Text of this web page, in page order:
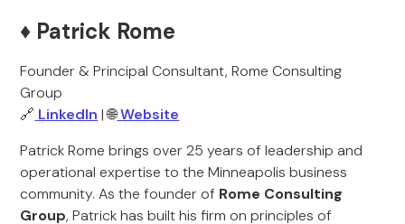
♦️ Patrick Rome
Founder & Principal Consultant, Rome Consulting
Group
🔗 LinkedIn | 🌐Website
Patrick Rome brings over 25 years of leadership and
operational expertise to the Minneapolis business
community. As the founder of Rome Consulting
Group, Patrick has built his firm on principles of